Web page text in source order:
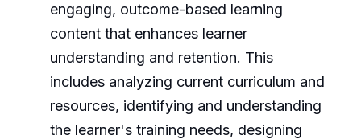
engaging, outcome-based learning
content that enhances learner
understanding and retention. This
includes analyzing current curriculum and
resources, identifying and understanding
the learner's training needs, designing